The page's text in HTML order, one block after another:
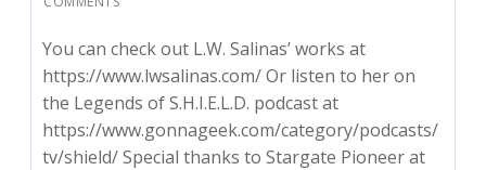
You can check out L.W. Salinas’ works at
https://www.lwsalinas.com/ Or listen to her on
the Legends of S.H.I.E.L.D. podcast at
https://www.gonnageek.com/category/podcasts/
tv/shield/ Special thanks to Stargate Pioneer at